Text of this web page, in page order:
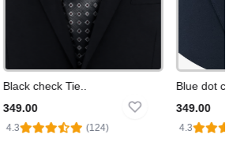
Black check Tie..
349.00
4.3 (124)
Blue dot
349.00
4.3